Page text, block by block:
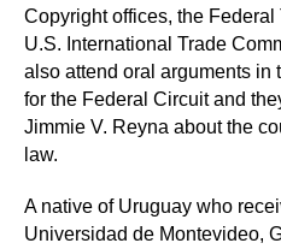
Copyright offices, the
U.S. International Trade
also attend oral arguments in
for the Federal Circuit and
Jimmie V. Reyna about the
law.
A native of Uruguay who
Universidad de Montevideo,